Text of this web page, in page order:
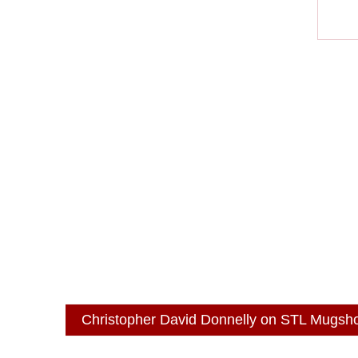
Christopher David Donnelly on STL